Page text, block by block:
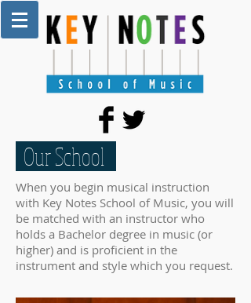
Our School
When you begin musical instruction
with Key Notes School of Music, you will
be matched with an instructor who
holds a Bachelor degree in music (or
higher) and is proficient in the
instrument and style which you request.